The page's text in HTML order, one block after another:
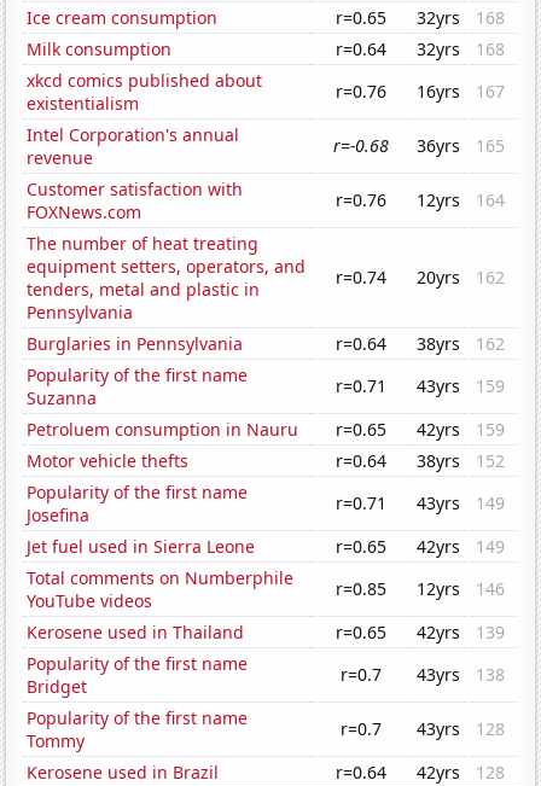
Ice cream consumption
r=0.65 32yrs
168
Milk consumption
r=0.64 32yrs
168
xkcd comics published about
existentialism
r=0.76 16yrs
167
Intel Corporation's annual
revenue
r=-0.68 36yrs
165
Customer satisfaction with
FOXNews.com
r=0.76 12yrs
164
The number of heat treating
equipment setters, operators, and
tenders, metal and plastic in
Pennsylvania
r=0.74 20yrs 162
Burglaries in Pennsylvania r=0.64 38yrs
162
Popularity of the first name
Suzanna
r=0.71 43yrs
159
Petroluem consumption in Nauru
r=0.65 42yrs
159
Motor vehicle thefts
r=0.64 38yrs
152
Popularity of the first name
Josefina
r=0.71 43yrs
149
Jet fuel used in Sierra Leone
r=0.65 42yrs
149
Total comments on Numberphile
YouTube videos
r=0.85 12yrs
146
Kerosene used in Thailand
r=0.65 42yrs
139
Popularity of the first name
Bridget
r=0.7 43yrs
138
Popularity of the first name
Tommy
r=0.7 43yrs
128
Kerosene used in Brazil
r=0.64 42yrs
128